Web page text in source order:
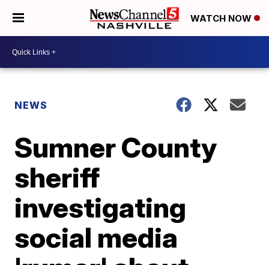
WATCH NOW
NEWS
Sumner County
sheriff
investigating
social media